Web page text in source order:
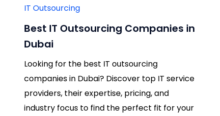
IT Outsourcing
Best IT Outsourcing Companies in
Dubai
Looking for the best IT outsourcing
companies in Dubai? Discover top IT service
providers, their expertise, pricing, and
industry focus to find the perfect fit for your